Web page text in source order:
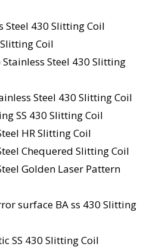
Steel 430 Slitting Coil
Coil
Steel 430 Slitting
Steel 430 Slitting Coil
SS 430 Slitting Coil
HR Slitting Coil
Chequered Slitting Coil
Golden Laser Pattern
surface BA ss 430 Slitting
SS 430 Slitting Coil